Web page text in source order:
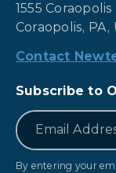
1555
Coraopolis, PA,
Contact
Subscribe to
Email
By entering your